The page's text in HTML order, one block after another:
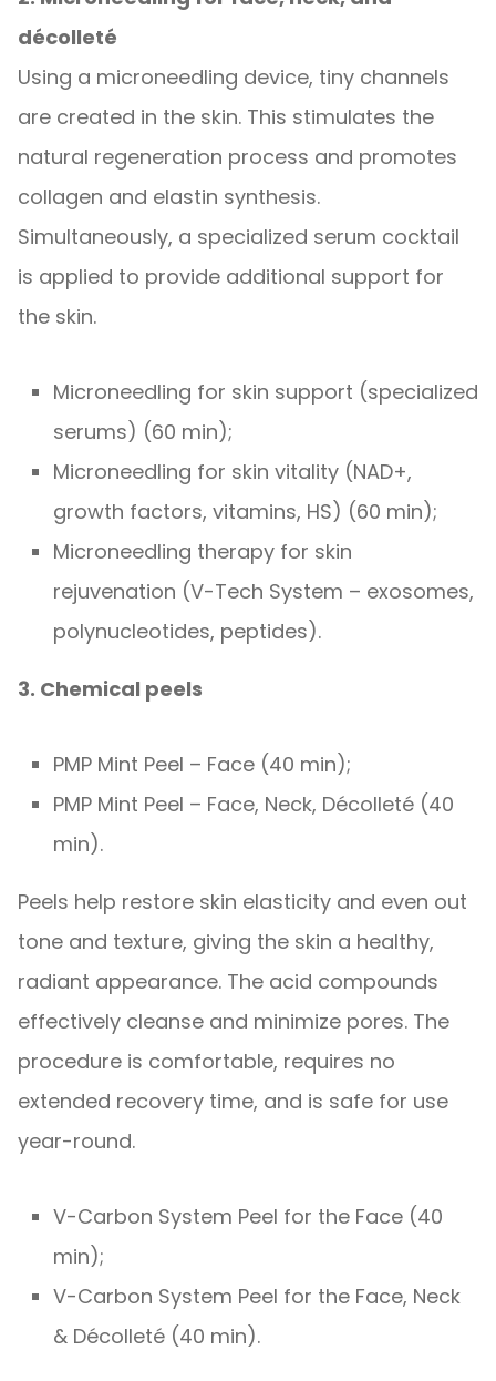
décolleté
Using a microneedling device, tiny channels
are created in the skin. This stimulates the
natural regeneration process and promotes
collagen and elastin synthesis.
Simultaneously, a specialized serum cocktail
is applied to provide additional support for
the skin.
Microneedling for skin support (specialized
serums) (60 min);
Microneedling for skin vitality (NAD+,
growth factors, vitamins, HS) (60 min);
Microneedling therapy for skin
rejuvenation (V-Tech System – exosomes,
polynucleotides, peptides).
3. Chemical peels
PMP Mint Peel – Face (40 min);
PMP Mint Peel – Face, Neck, Décolleté (40
min).
Peels help restore skin elasticity and even out
tone and texture, giving the skin a healthy,
radiant appearance. The acid compounds
effectively cleanse and minimize pores. The
procedure is comfortable, requires no
extended recovery time, and is safe for use
year-round.
V-Carbon System Peel for the Face (40
min);
V-Carbon System Peel for the Face, Neck
& Décolleté (40 min).